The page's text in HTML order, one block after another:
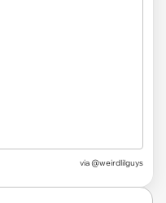
via @weirdlilguys